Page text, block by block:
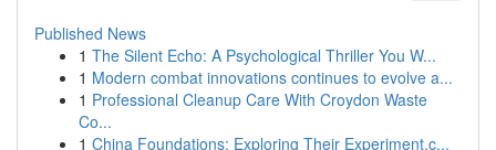
Published News
1 The Silent Echo: A Psychological Thriller You W...
1 Modern combat innovations continues to evolve a...
1 Professional Cleanup Care With Croydon Waste
Co...
1 China Foundations: Exploring Their Experiment.c...